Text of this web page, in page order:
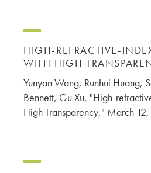
HIGH-REFRACTIVE-
WITH HIGH
Yunyan Wang, Runhui Huang,
Bennett, Gu Xu, "High-
High Transparency," March